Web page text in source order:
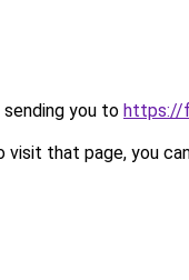
sending you to https://
that page, you